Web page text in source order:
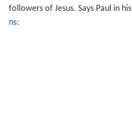
followers of Jesus. Says Paul in his
ns: